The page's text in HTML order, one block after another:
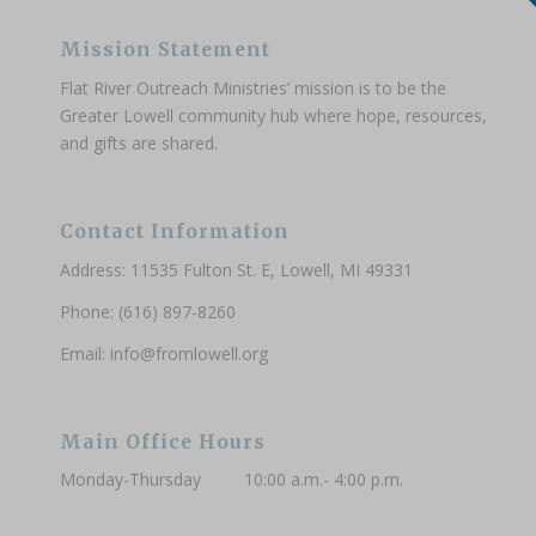
Mission Statement
Flat River Outreach Ministries’ mission is to be the
Greater Lowell community hub where hope, resources,
and gifts are shared.
Contact Information
Address: 11535 Fulton St. E, Lowell, MI 49331
Phone: (616) 897-8260
Email: info@fromlowell.org
Main Office Hours
Monday-Thursday 10:00 a.m.- 4:00 p.m.